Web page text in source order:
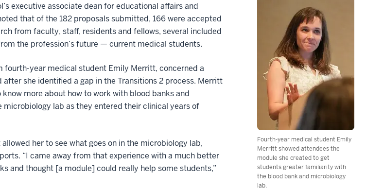
Fourth-year medical student Emily
Merritt showed attendees the
module she created to get
students greater familiarity with
the blood bank and microbiology
lab.
executive associate dean for educational affairs and
that of the 182 proposals submitted, 166 were accepted
from faculty, staff, residents and fellows, several included
the profession’s future — current medical students.
fourth-year medical student Emily Merritt, concerned a
she identified a gap in the Transitions 2 process. Merritt
more about how to work with blood banks and
microbiology lab as they entered their clinical years of
her to see what goes on in the microbiology lab,
“I came away from that experience with a much better
and thought [a module] could really help some students,”